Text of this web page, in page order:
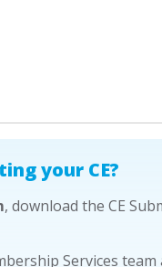
your CE?
, download the CE
Services team